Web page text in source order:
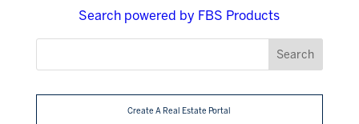
Search powered by FBS Products
Create A Real Estate Portal